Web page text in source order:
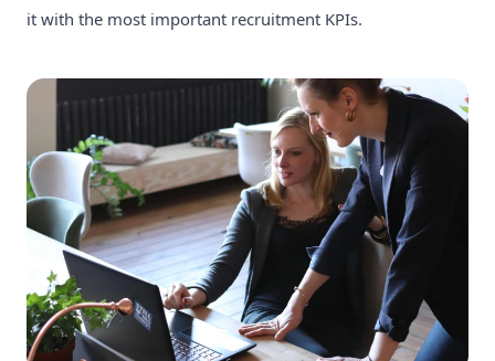
it with the most important recruitment KPIs.